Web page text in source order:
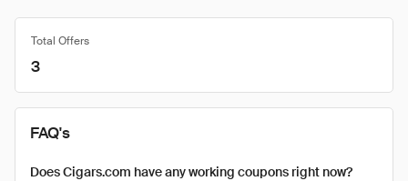
Total Offers
3
FAQ's
Does Cigars.com have any working coupons right now?